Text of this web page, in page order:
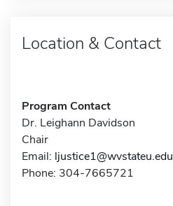
Location & Contact
Program Contact
Dr. Leighann Davidson
Chair
Email: ljustice1@wvstateu.edu
Phone: 304-7665721